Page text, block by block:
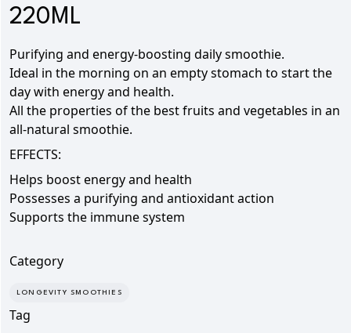
220ML
Purifying and energy-boosting daily smoothie.
Ideal in the morning on an empty stomach to start the
day with energy and health.
All the properties of the best fruits and vegetables in an
all-natural smoothie.
EFFECTS:
Helps boostenergy and health
Possesses a purifying and antioxidant action
Supports the immune system
Category
LONGEVITY SMOOTHIES
Tag